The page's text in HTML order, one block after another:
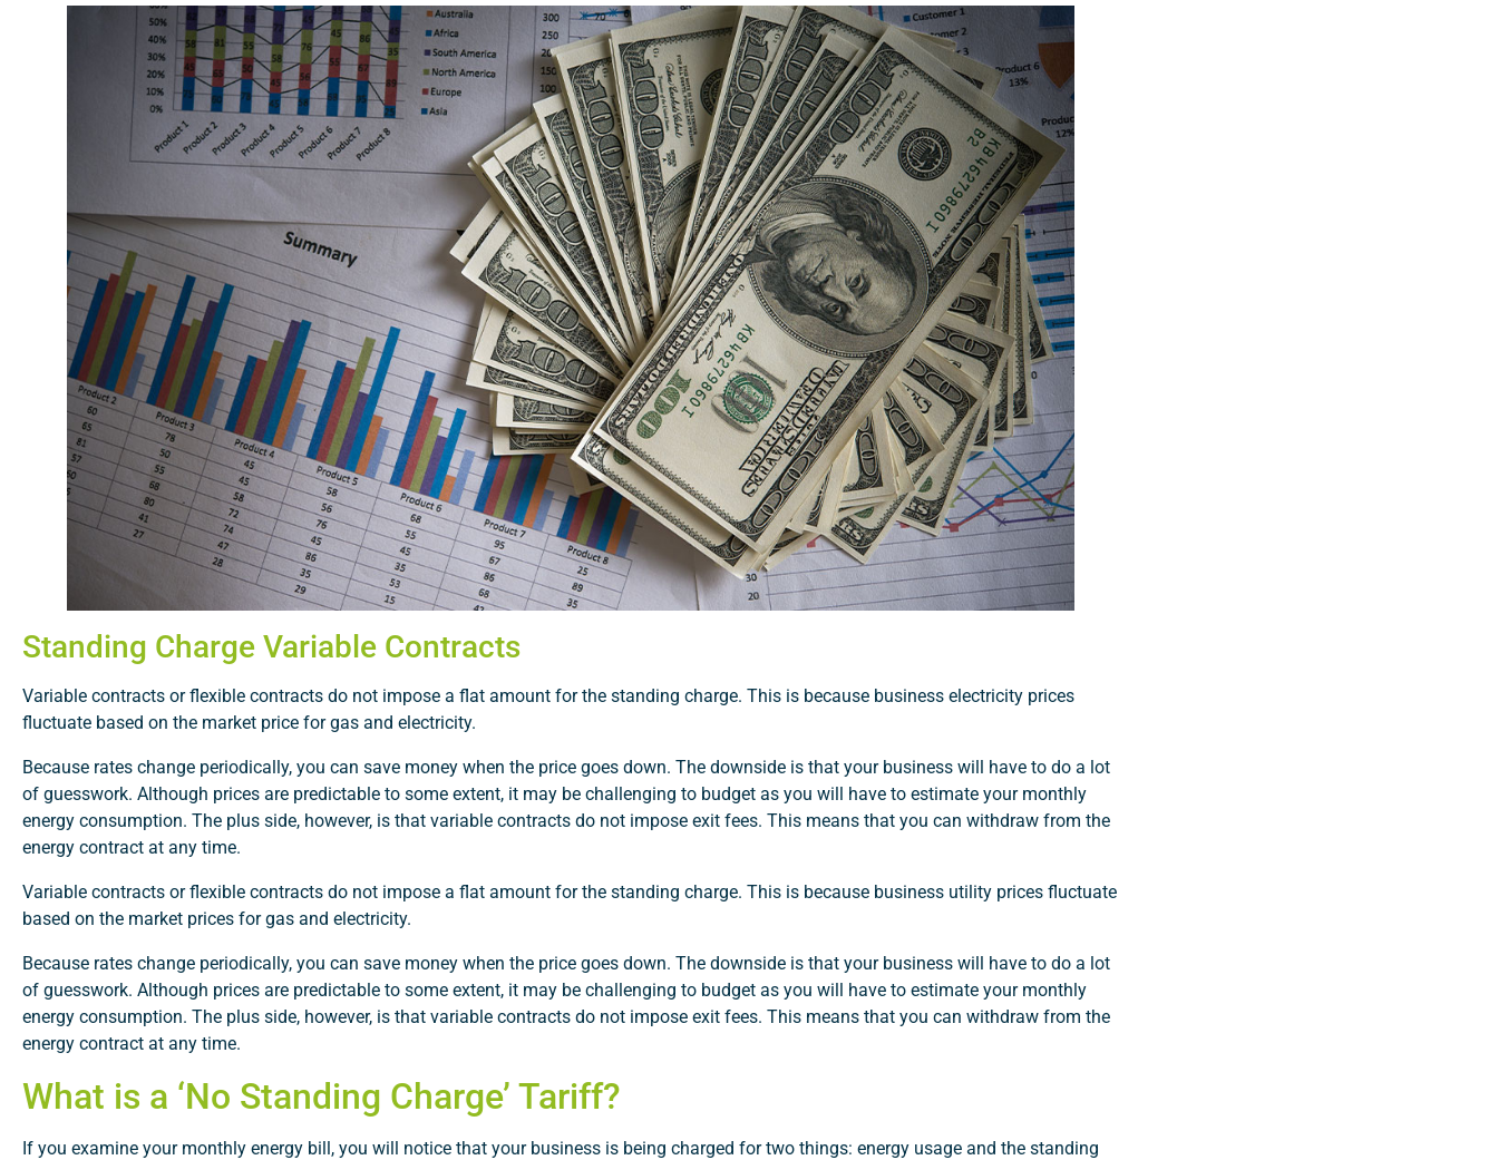
Standing Charge Variable Contracts
Variable contracts or flexible contracts do not impose a flat amount for the standing charge. This is because business electricity prices
fluctuate based on the market price for gas and electricity.
Because rates change periodically, you can save money when the price goes down. The downside is that your business will have to do a lot
of guesswork. Although prices are predictable to some extent, it may be challenging to budget as you will have to estimate your monthly
energy consumption. The plus side, however, is that variable contracts do not impose exit fees. This means that you can withdraw from the
energy contract at any time.
Variable contracts or flexible contracts do not impose a flat amount for the standing charge. This is because business utility prices fluctuate
based on the market prices for gas and electricity.
Because rates change periodically, you can save money when the price goes down. The downside is that your business will have to do a lot
of guesswork. Although prices are predictable to some extent, it may be challenging to budget as you will have to estimate your monthly
energy consumption. The plus side, however, is that variable contracts do not impose exit fees. This means that you can withdraw from the
energy contract at any time.
What is a ‘No Standing Charge’ Tariff?
If you examine your monthly energy bill, you will notice that your business is being charged for two things: energy usage and the standing